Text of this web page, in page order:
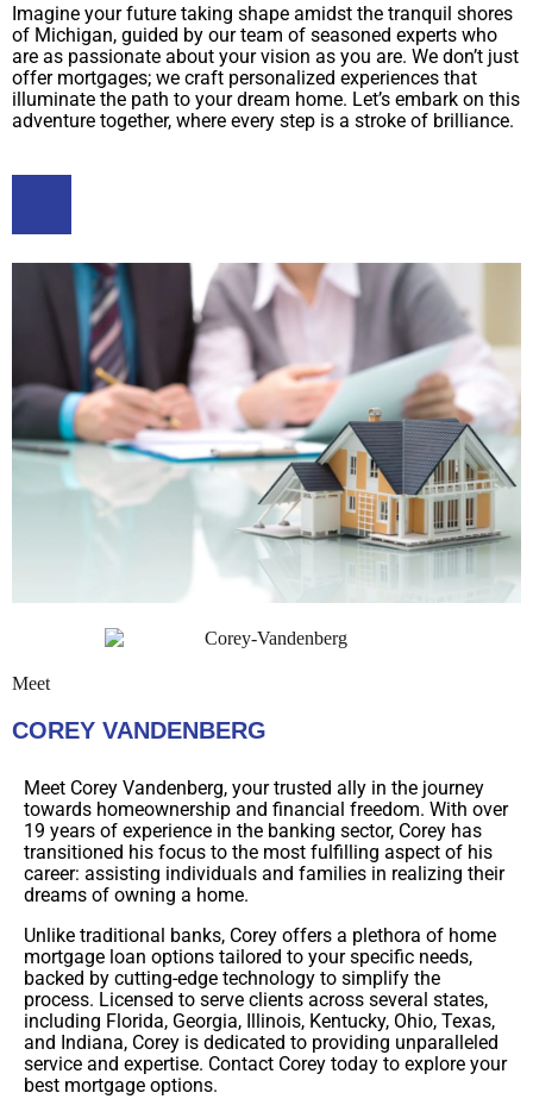
Imagine your future taking shape amidst the tranquil shores
of Michigan, guided by our team of seasoned experts who
are as passionate about your vision as you are. We don’t just
offer mortgages; we craft personalized experiences that
illuminate the path to your dream home. Let’s embark on this
adventure together, where every step is a stroke of brilliance.
Meet
COREY VANDENBERG
Meet Corey Vandenberg, your trusted ally in the journey
towards homeownership and financial freedom. With over
19 years of experience in the banking sector, Corey has
transitioned his focus to the most fulfilling aspect of his
career: assisting individuals and families in realizing their
dreams of owning a home.
Unlike traditional banks, Corey offers a plethora of home
mortgage loan options tailored to your specific needs,
backed by cutting-edge technology to simplify the
process. Licensed to serve clients across several states,
including Florida, Georgia, Illinois, Kentucky, Ohio, Texas,
and Indiana, Corey is dedicated to providing unparalleled
service and expertise. Contact Corey today to explore your
best mortgage options.